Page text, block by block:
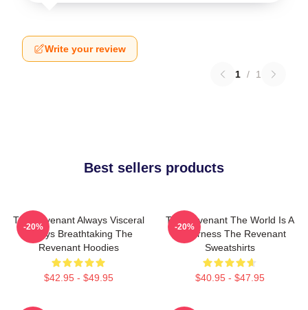
Write your review
1 / 1
Best sellers products
The Revenant Always Visceral
Always Breathtaking The
Revenant Hoodies
$42.95 - $49.95
-20%
The Revenant The World Is A
Wilderness The Revenant
Sweatshirts
$40.95 - $47.95
-20%